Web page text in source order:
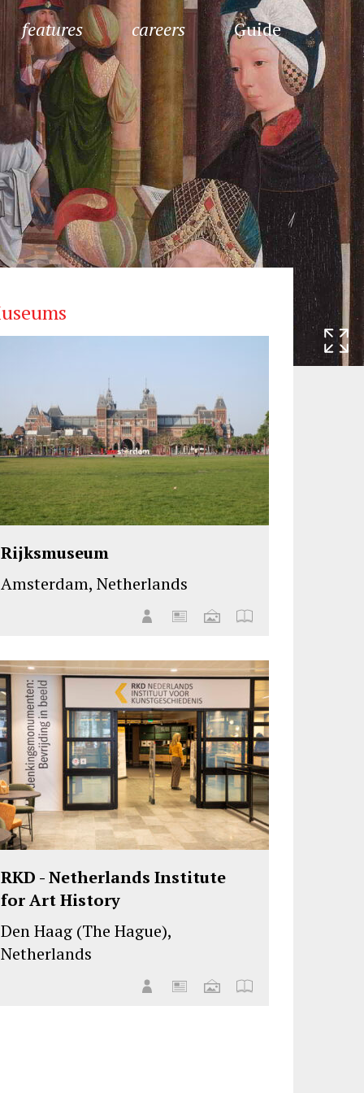
features careers Guide
Rijksmuseum
Amsterdam, Netherlands
RKD - Netherlands Institute
for Art History
Den Haag (The Hague),
Netherlands